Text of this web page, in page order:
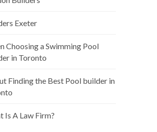
Exeter
Choosing a Swimming Pool
in Toronto
Finding the Best Pool builder in
Is A Law Firm?